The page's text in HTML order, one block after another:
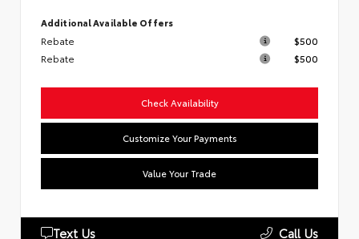
Additional Available Offers
Rebate
$500
Rebate
$500
Check Availability
Customize Your Payments
Value Your Trade
Text Us Call Us